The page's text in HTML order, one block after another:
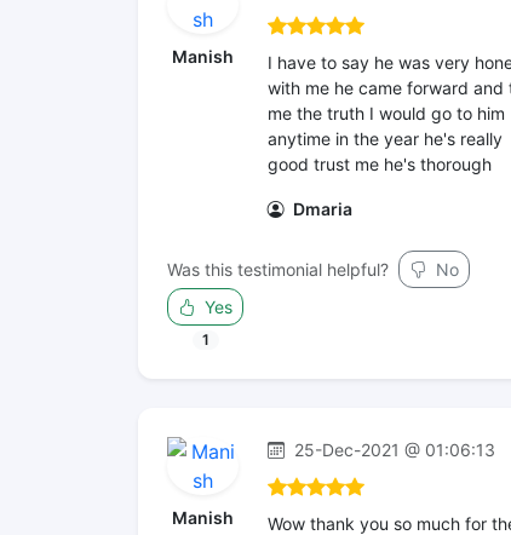
Manish
I have to say he was very
with me he came forward and
me the truth I would go to him
anytime in the year he's really
good trust me he's thorough
Dmaria
Was this testimonial helpful?
No
Yes
1
Manish
25-Dec-2021 @ 01:06:13
Wow thank you so much for